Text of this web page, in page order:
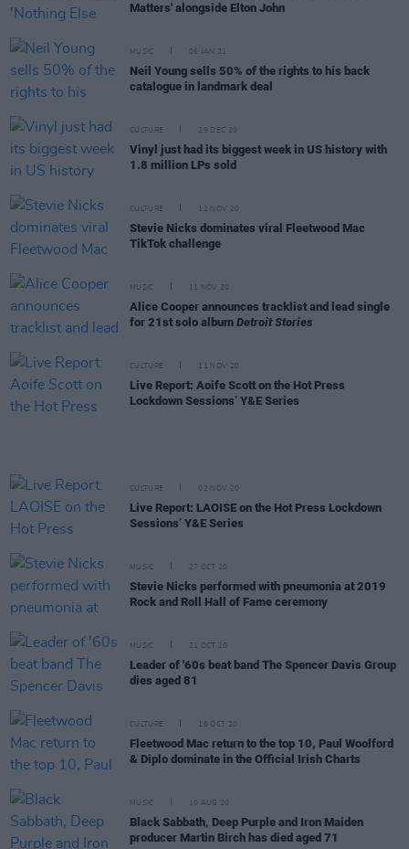
Matters' alongside Elton John
MUSIC 06 JAN 21
Neil Young sells 50% of the rights to his back
catalogue in landmark deal
CULTURE 29 DEC 20
Vinyl just had its biggest week in US history with
1.8 million LPs sold
CULTURE 12 NOV 20
Stevie Nicks dominates viral Fleetwood Mac
TikTok challenge
MUSIC 11 NOV 20
Alice Cooper announces tracklist and lead single
for 21st solo album Detroit Stories
CULTURE 11 NOV 20
Live Report: Aoife Scott on the Hot Press
Lockdown Sessions’ Y&E Series
CULTURE 02 NOV 20
Live Report: LAOISE on the Hot Press Lockdown
Sessions’ Y&E Series
MUSIC 27 OCT 20
Stevie Nicks performed with pneumonia at 2019
Rock and Roll Hall of Fame ceremony
MUSIC 21 OCT 20
Leader of '60s beat band The Spencer Davis Group
dies aged 81
CULTURE 16 OCT 20
Fleetwood Mac return to the top 10, Paul Woolford
& Diplo dominate in the Official Irish Charts
MUSIC 10 AUG 20
Black Sabbath, Deep Purple and Iron Maiden
producer Martin Birch has died aged 71